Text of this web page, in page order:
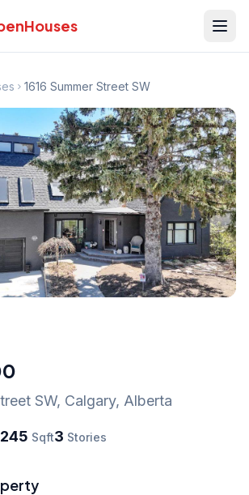
1616 Summer Street SW
SW, Calgary, Alberta
Sqft3 Stories